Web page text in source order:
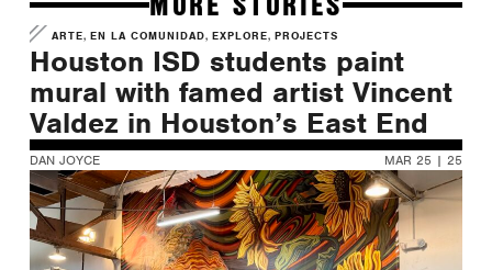
ARTE,EN LA COMUNIDAD,EXPLORE,PROJECTS
Houston ISD students paint
mural with famed artist Vincent
Valdez in Houston’s East End
DAN JOYCE MAR 25 | 25